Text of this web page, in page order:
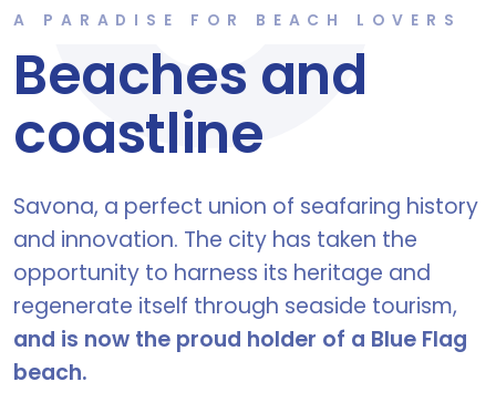
A PARADISE FOR BEACH LOVERS
Beaches and
coastline
Savona, a perfect union of seafaring history
and innovation. The city has taken the
opportunity to harness its heritage and
regenerate itself through seaside tourism,
and is now the proud holder of a Blue Flag
beach.